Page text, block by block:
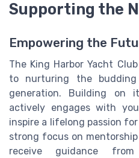
Supporting the
Empowering the
The King Harbor Yacht
to nurturing the
generation. Building on
actively engages with
inspire a lifelong passion
strong focus on
receive guidance from